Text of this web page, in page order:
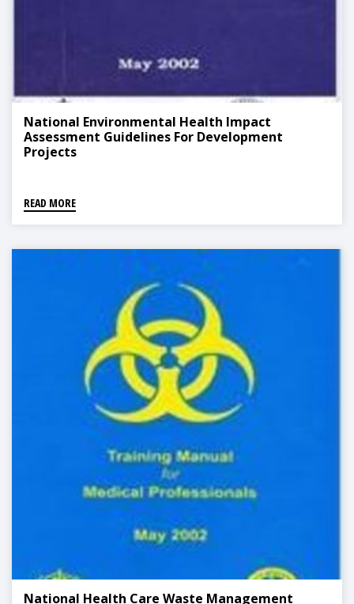
National Environmental Health Impact
Assessment Guidelines For Development
Projects
READ MORE
National Health Care Waste Management